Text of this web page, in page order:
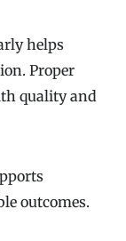
helps
Proper
quality and
outcomes.